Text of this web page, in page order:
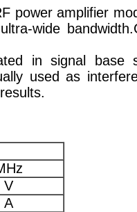
power amplifier
wide
in signal
used as
V
A